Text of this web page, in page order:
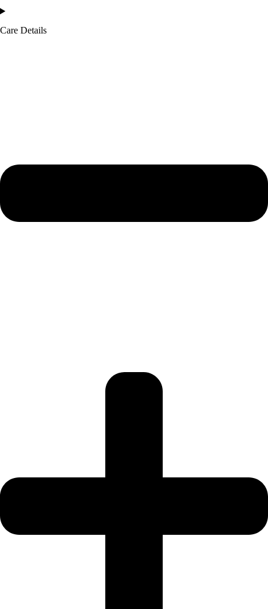
Care Details